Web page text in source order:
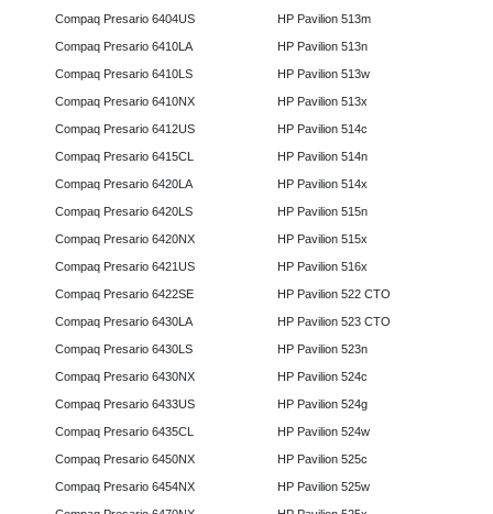
Compaq Presario 6404US
Compaq Presario 6410LA
Compaq Presario 6410LS
Compaq Presario 6410NX
Compaq Presario 6412US
Compaq Presario 6415CL
Compaq Presario 6420LA
Compaq Presario 6420LS
Compaq Presario 6420NX
Compaq Presario 6421US
Compaq Presario 6422SE
Compaq Presario 6430LA
Compaq Presario 6430LS
Compaq Presario 6430NX
Compaq Presario 6433US
Compaq Presario 6435CL
Compaq Presario 6450NX
Compaq Presario 6454NX
HP Pavilion 513m
HP Pavilion 513n
HP Pavilion 513w
HP Pavilion 513x
HP Pavilion 514c
HP Pavilion 514n
HP Pavilion 514x
HP Pavilion 515n
HP Pavilion 515x
HP Pavilion 516x
HP Pavilion 522 CTO
HP Pavilion 523 CTO
HP Pavilion 523n
HP Pavilion 524c
HP Pavilion 524g
HP Pavilion 524w
HP Pavilion 525c
HP Pavilion 525w